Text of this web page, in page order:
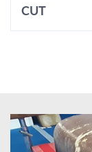
CUT